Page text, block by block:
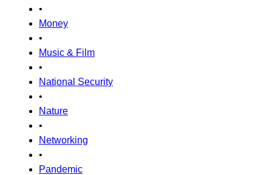
•
Money
•
Music & Film
•
National Security
•
Nature
•
Networking
•
Pandemic